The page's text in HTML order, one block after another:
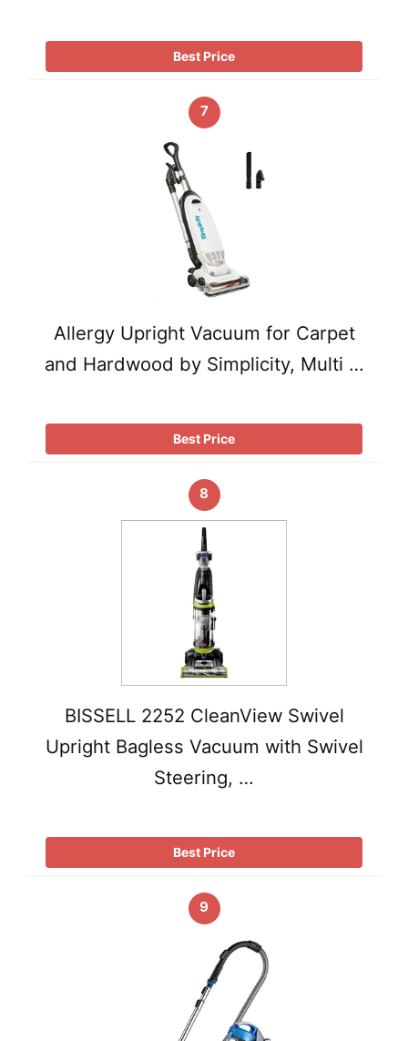
Best Price
7
Allergy Upright Vacuum for Carpet
and Hardwood by Simplicity, Multi …
Best Price
8
BISSELL 2252 CleanView Swivel
Upright Bagless Vacuum with Swivel
Steering, …
Best Price
9